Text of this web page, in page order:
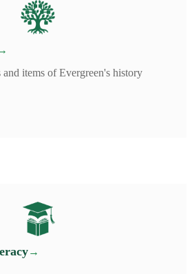
items of Evergreen's history